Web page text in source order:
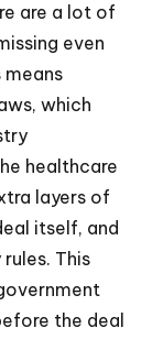
are a lot of
even
means
which
healthcare
layers of
itself, and
This
the deal